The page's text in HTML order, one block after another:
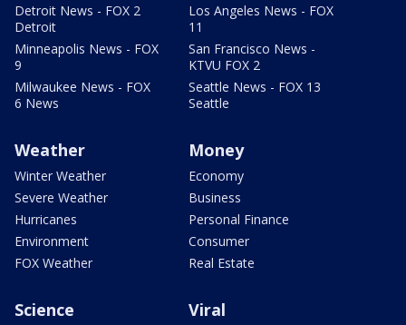
Detroit News - FOX 2
Detroit
Minneapolis News - FOX
9
Milwaukee News - FOX
6 News
Los Angeles News - FOX
11
San Francisco News -
KTVU FOX 2
Seattle News - FOX 13
Seattle
Weather
Winter Weather
Severe Weather
Hurricanes
Environment
FOX Weather
Money
Economy
Business
Personal Finance
Consumer
Real Estate
Science Viral